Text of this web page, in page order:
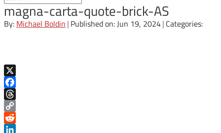
magna-carta-quote-brick-AS
By: Michael Boldin | Published on: Jun 19, 2024| Categories:
X
Facebook
Threads
Copy
Link
Reddit